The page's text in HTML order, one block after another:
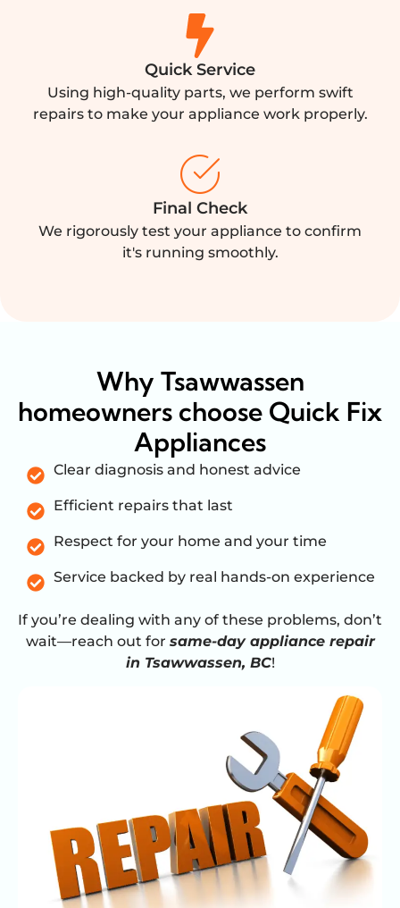
Quick Service
Using high-quality parts, we perform swift
repairs to make your appliance work properly.
Final Check
We rigorously test your appliance to confirm
it's running smoothly.
Why Tsawwassen
homeowners choose Quick Fix
Appliances
Clear diagnosis and honest advice
Efficient repairs that last
Respect for your home and your time
Service backed by real hands-on experience
If you’re dealing with any of these problems, don’t
wait—reach out for same-day appliance repair
in Tsawwassen, BC!